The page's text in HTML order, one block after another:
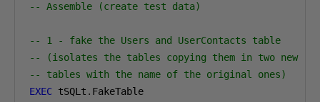
-- Assemble (create test data)
-- 1 - fake the Users and UserContacts table
-- (isolates the tables copying them in two new
-- tables with the name of the original ones)
EXEC tSQLt . FakeTable